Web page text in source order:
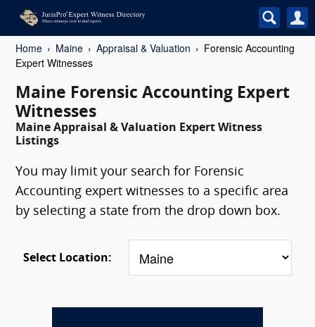
Home Maine Appraisal & Valuation
Forensic Accounting
Expert Witnesses
Maine Forensic Accounting Expert
Witnesses
Maine Appraisal & Valuation Expert Witness
Listings
You may limit your search for Forensic
Accounting expert witnesses to a specific area
by selecting a state from the drop down box.
Select Location: